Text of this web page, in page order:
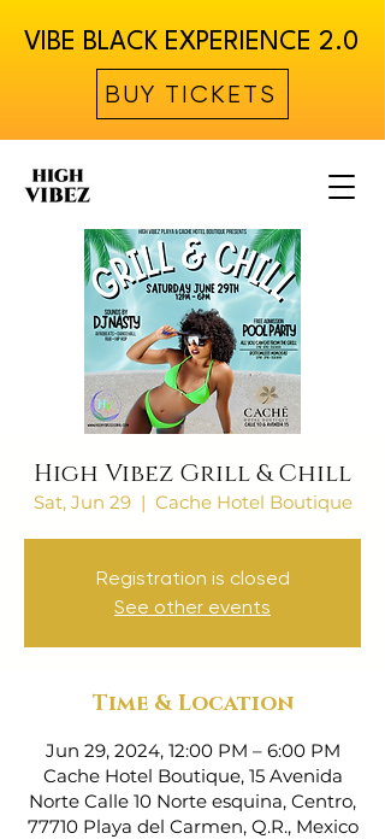
VIBE BLACK EXPERIENCE 2.0
BUY TICKETS
High Vibez Grill & Chill
Sat, Jun 29
  |
Cache Hotel Boutique
Registration is closed
See other events
Time & Location
Jun 29, 2024, 12:00 PM – 6:00 PM
Cache Hotel Boutique, 15 Avenida
Norte Calle 10 Norte esquina, Centro,
77710 Playa del Carmen, Q.R., Mexico